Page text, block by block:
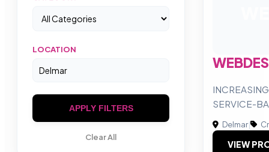
LOCATION
APPLY FILTERS
Clear All
SERVICE-
Delmar|
VIEW